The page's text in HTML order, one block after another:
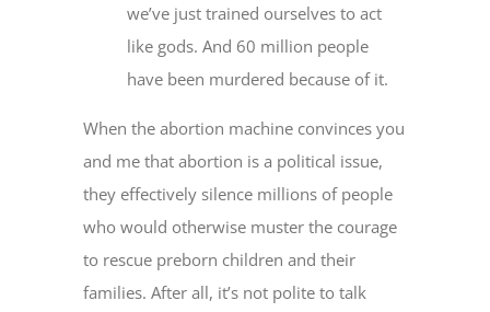
we’ve just trained ourselves to act
like gods. And 60 million people
have been murdered because of it.
When the abortion machine convinces you
and me that abortion is a political issue,
they effectively silence millions of people
who would otherwise muster the courage
to rescue preborn children and their
families. After all, it’s not polite to talk